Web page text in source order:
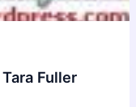
Fuller